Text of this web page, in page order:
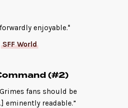
enjoyable."
SFF World
(#2)
fans should be
eminently readable.”